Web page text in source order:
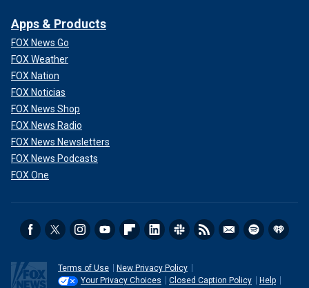
Apps & Products
FOX News Go
FOX Weather
FOX Nation
FOX Noticias
FOX News Shop
FOX News Radio
FOX News Newsletters
FOX News Podcasts
FOX One
Terms of Use
New Privacy Policy
Your Privacy Choices
Closed Caption Policy Help